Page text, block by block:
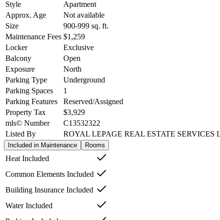
Style
Apartment
Approx. Age
Not available
Size
900-999 sq. ft.
Maintenance Fees $1,259
Locker
Exclusive
Balcony
Open
Exposure
North
Parking Type
Underground
Parking Spaces
1
Parking Features
Reserved/Assigned
Property Tax
$3,929
mls© Number
C13532322
Listed By
ROYAL LEPAGE REAL ESTATE SERVICES
Included in Maintenance Rooms
Heat Included
Common Elements Included
Building Insurance Included
Water Included